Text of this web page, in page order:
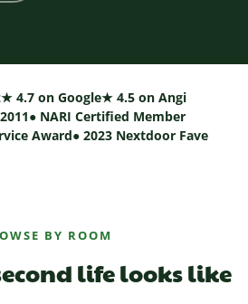
★ 4.7 on Google★ 4.5 on Angi
● NARI Certified Member
Award● 2023 Nextdoor Fave
BY ROOM
life looks like